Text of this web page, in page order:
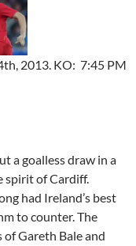
2013. KO: 7:45 PM
a goalless draw in a
spirit of Cardiff.
had Ireland’s best
to counter. The
Gareth Bale and